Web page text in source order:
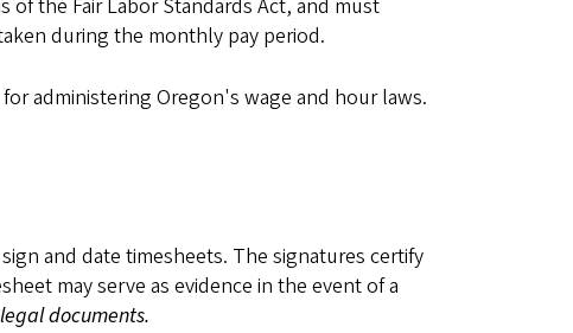
the Fair Labor Standards Act, and must
during the monthly pay period.
administering Oregon's wage and hour laws.
and date timesheets. The signatures certify
may serve as evidence in the event of a
documents.